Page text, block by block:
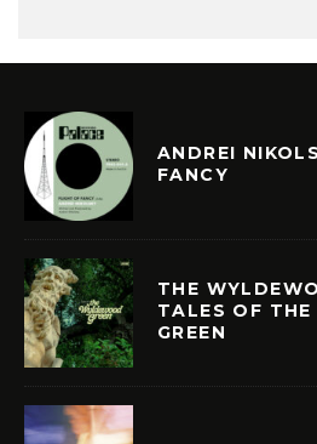
ANDREI
FANCY
THE
TALES OF
GREEN